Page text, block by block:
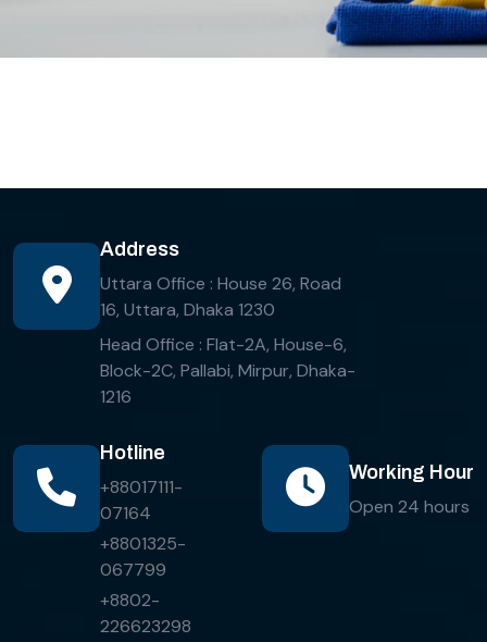
Address
Uttara Office : House 26, Road
16, Uttara, Dhaka 1230
Head Office : Flat-2A, House-6,
Block-2C, Pallabi, Mirpur, Dhaka-
1216
Hotline
+88017111-
07164
+8801325-
067799
+8802-
226623298
Working Hour
Open 24 hours